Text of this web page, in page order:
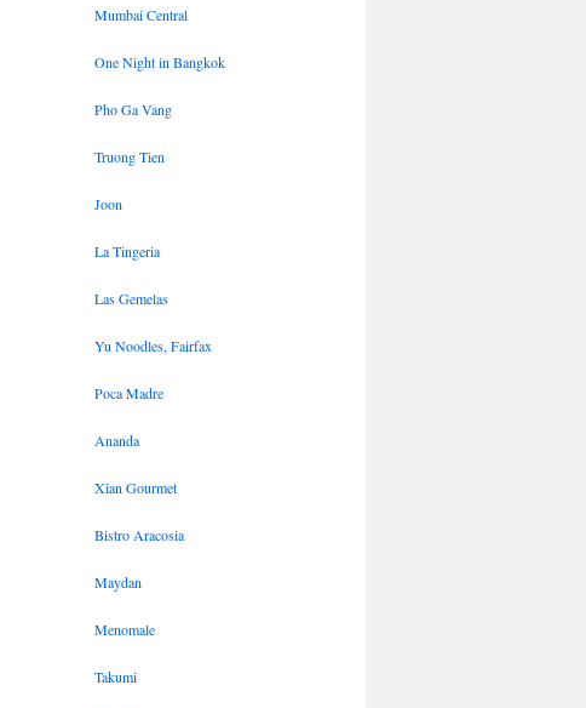
Mumbai Central
One Night in Bangkok
Pho Ga Vang
Truong Tien
Joon
La Tingeria
Las Gemelas
Yu Noodles, Fairfax
Poca Madre
Ananda
Xian Gourmet
Bistro Aracosia
Maydan
Menomale
Takumi